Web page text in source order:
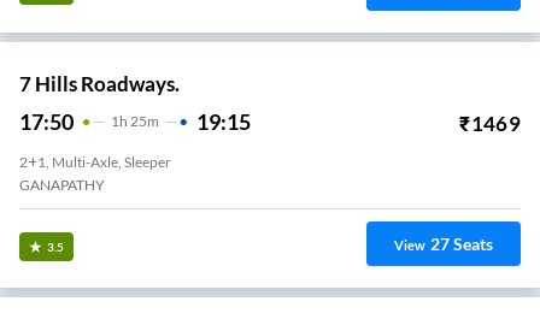
7 Hills Roadways.
17:50 1 H 25m 19:15 ₹1469
2+1, Multi-Axle, Sleeper
GANAPATHY
3.5 View 27Seats